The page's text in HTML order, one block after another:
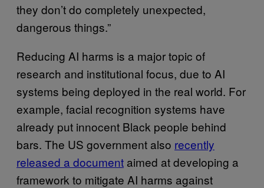
they don’t do completely unexpected,
dangerous things.”
Reducing AI harms is a major topic of
research and institutional focus, due to AI
systems being deployed in the real world. For
example, facial recognition systems have
already put innocent Black people behind
bars. The US government also recently
released a document aimed at developing a
framework to mitigate AI harms against